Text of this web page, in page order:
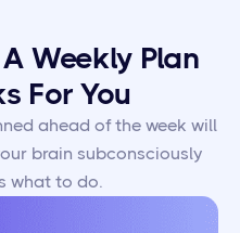
Weekly Plan
For You
ahead of the week will
brain subconsciously
what to do.